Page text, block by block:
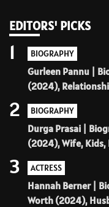
EDITORS' PICKS
BIOGRAPHY
Gurleen Pannu |
(2024),
1
BIOGRAPHY
Durga Prasai |
(2024), Wife, Kids,
2
ACTRESS
Hannah Berner |
Worth (2024),
3